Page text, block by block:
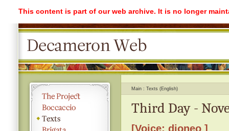
This content is part of our web archive. It is no longer
Main Texts (English)
Third Day -
[Voice: dioneo ]